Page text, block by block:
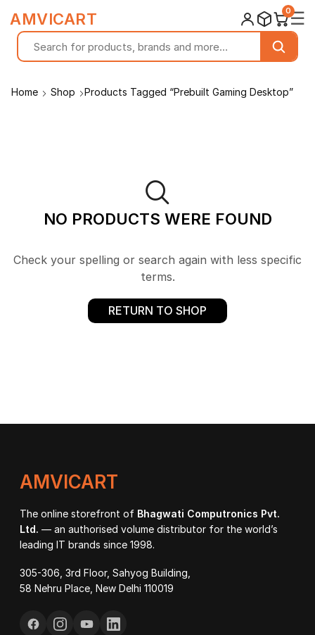
Home Shop Products Tagged “Prebuilt Gaming Desktop”
NO PRODUCTS WERE FOUND
Check your spelling or search again with less specific
terms.
RETURN TO SHOP
AMVICART
The online storefront of Bhagwati Computronics Pvt.
Ltd. — an authorised volume distributor for the world’s
leading IT brands since 1998.
305-306, 3rd Floor, Sahyog Building,
58 Nehru Place, New Delhi 110019
AMVICART 0☰